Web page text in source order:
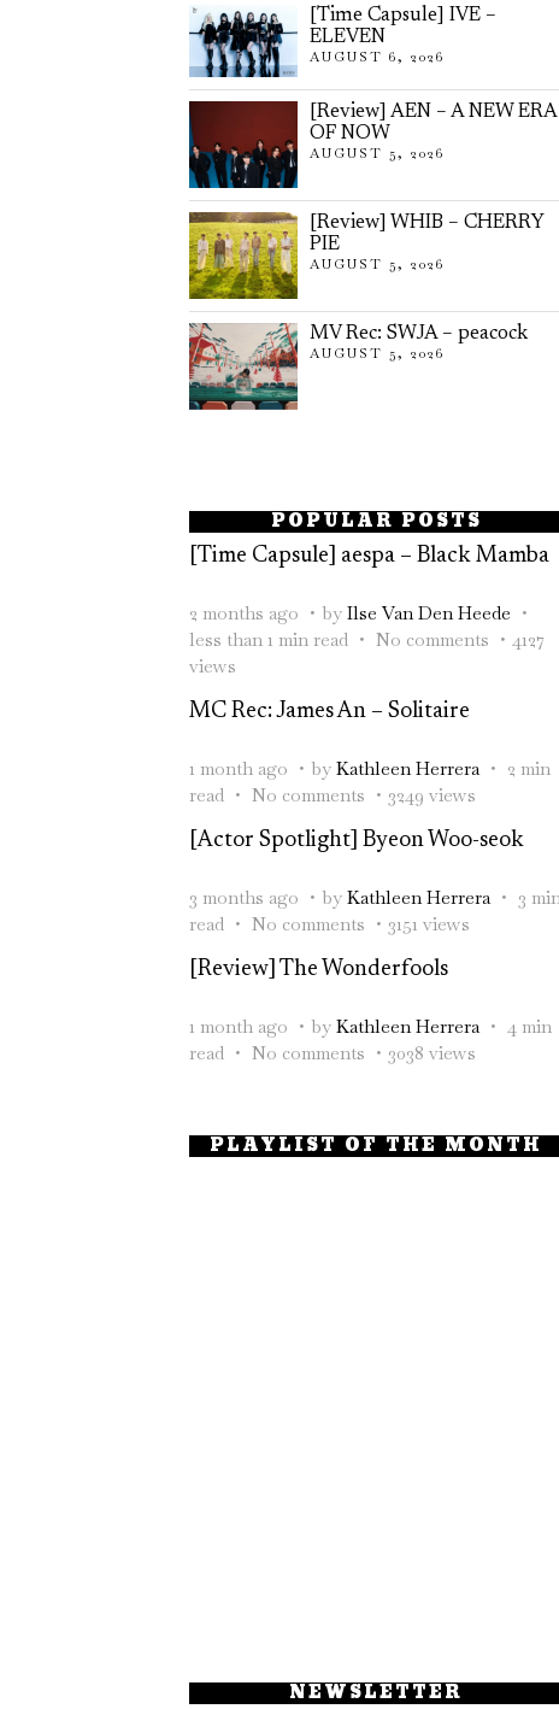
[Time Capsule] IVE –
ELEVEN
AUGUST 6, 2026
[Review] AEN – A NEW ERA
OF NOW
AUGUST 5, 2026
[Review] WHIB – CHERRY
PIE
AUGUST 5, 2026
MV Rec: SWJA – peacock
AUGUST 5, 2026
POPULAR POSTS
[Time Capsule] aespa – Black Mamba
2 months ago by Ilse Van Den Heede
less than 1 min read
No comments
4127
views
MC Rec: James An – Solitaire
1 month ago by Kathleen Herrera
2 min
read
No comments
3249 views
[Actor Spotlight] Byeon Woo-seok
3 months ago by Kathleen Herrera
3
read
No comments
3151 views
[Review] The Wonderfools
1 month ago by Kathleen Herrera
4 min
read
No comments 3038 views
PLAYLIST OF THE MONTH
NEWSLETTER